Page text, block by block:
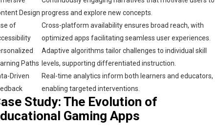
Design progress and explore new concepts.
of
Cross-platform availability ensures broad reach, with
optimized apps facilitating seamless user experiences.
Paths
Adaptive algorithms tailor challenges to individual skill
levels, supporting differentiated instruction.
Driven
Real-time analytics inform both learners and educators,
enabling targeted interventions.
Study: The Evolution of
Gaming Apps